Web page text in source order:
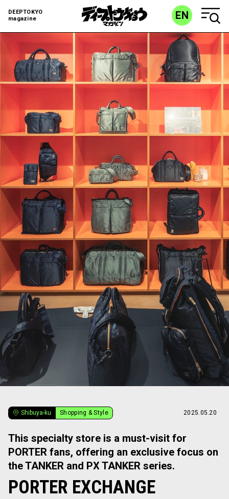
DEEPTOKYO
magazine
EN
Shibuya-ku Shopping & Style 2025.05.20
This specialty store is a must-visit for
PORTER fans, offering an exclusive focus on
the TANKER and PX TANKER series.
PORTER EXCHANGE